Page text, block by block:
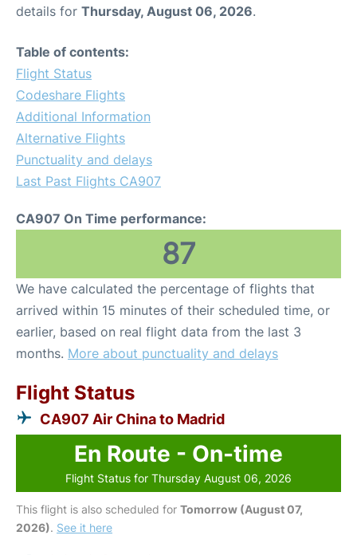
details for Thursday, August 06, 2026.
Table of contents:
Flight Status
Codeshare Flights
Additional Information
Alternative Flights
Punctuality and delays
Last Past Flights CA907
CA907 On Time performance:
87
We have calculated the percentage of flights that
arrived within 15 minutes of their scheduled time, or
earlier, based on real flight data from the last 3
months. More about punctuality and delays
Flight Status
CA907 Air China to Madrid
En Route - On-time
Flight Status for Thursday August 06, 2026
This flight is also scheduled for Tomorrow (August 07,
2026). See it here